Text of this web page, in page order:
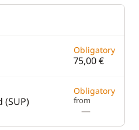
Obligatory
75,00 €
(SUP)
Obligatory
from
—